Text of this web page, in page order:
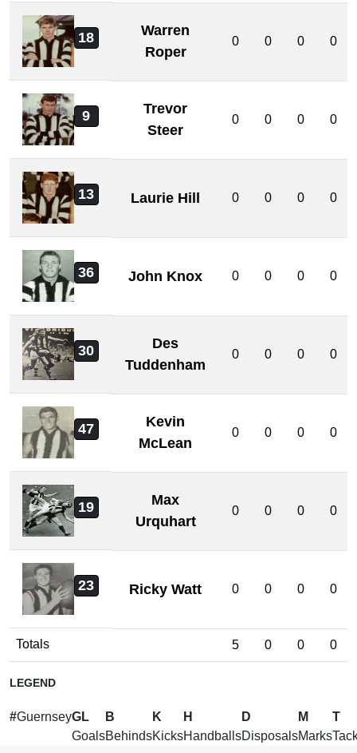
18
Warren
Roper
0 0 0 0
9
Trevor
Steer
0 0 0 0
13 Laurie Hill 0 0 0 0
36 John Knox 0 0 0 0
30
Des
Tuddenham
0 0 0 0
47
Kevin
McLean
0 0 0 0
19
Max
Urquhart
0 0 0 0
23 Ricky Watt 0 0 0 0
Totals 5 0 0 0
LEGEND
#GuernseyGL
Goals
B
Behinds
K
Kicks
H
Handballs
D
Disposals
M
Marks
T